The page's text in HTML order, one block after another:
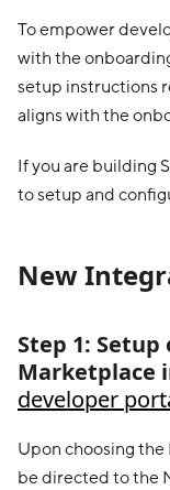
To empower
with the
setup instructions
aligns with the
If you are building
to setup and
New
Step 1:
Marketplace
developer
Upon choosing
be directed to the